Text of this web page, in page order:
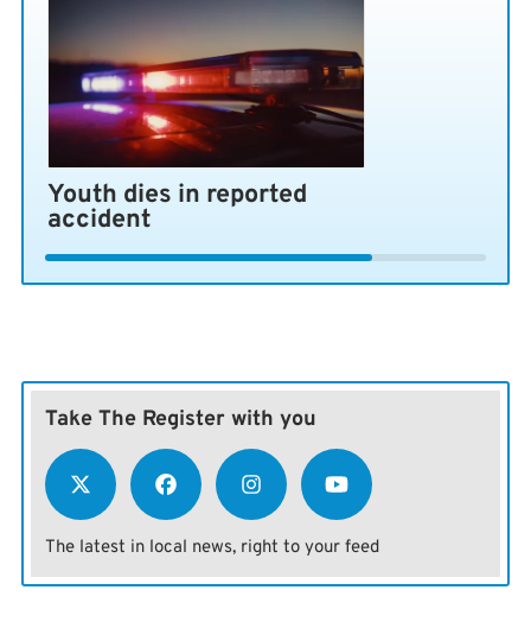
The success of the deal rests at least partially on what
happens between Israel and Hezbollah in Lebanon.
Israel’s bombing of Beirut’s southern suburbs on
Sunday nearly derailed the negotiations, and a previous
attack led Iran to fire on Israel and Israel to fire back.
Youth dies in reported
accident
Take The Register with you
The latest in local news, right to your feed